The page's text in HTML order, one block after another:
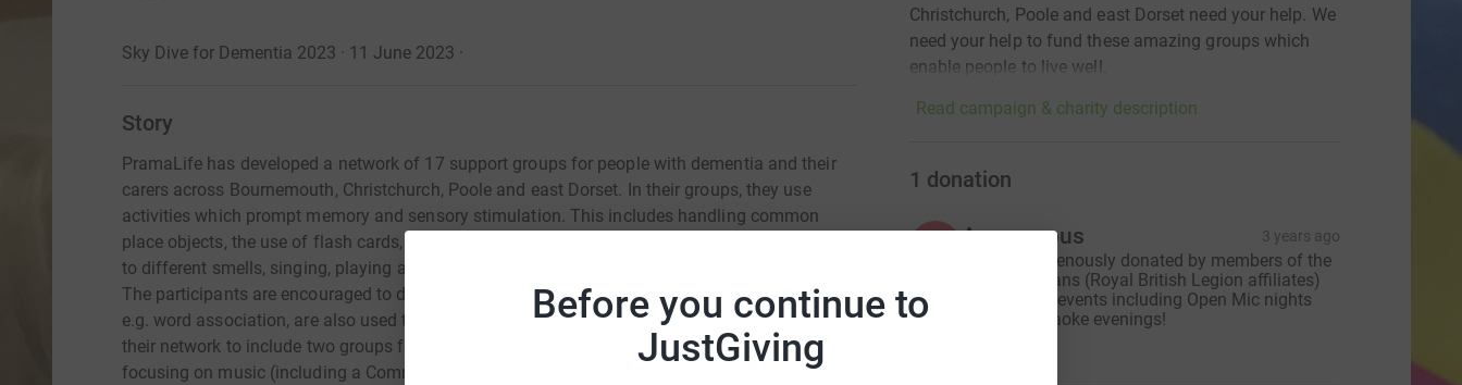
Before you continue to
JustGiving
Sky Dive for Dementia 2023 · 11 June 2023 ·
Story
PramaLife has developed a network of 17 support groups for people with dementia and their
carers across Bournemouth, Christchurch, Poole and east Dorset. In their groups, they use
activities which prompt memory and sensory stimulation. This includes handling common
place objects, the use of flash cards, playing different sounds, watching a film, being exposed
to different smells, singing, playing an instrument, listening to music and physical exercise.
The participants are encouraged to discuss what they have: felt, seen, smelt or heard. Quizzes
e.g. word association, are also used to stimulate cognitive reasoning. They have developed
their network to include two groups focusing on Sporting Memories and two specifically
focusing on music (including a Community Choir). Please support my fundraiser to enable
Christchurch, Poole and east Dorset need your help. We
need your help to fund these amazing groups which
enable people to live well.
Read campaign & charity description
1 donation
Anonymous 3 years ago
All monies genously donated by members of the
ex-servicemans (Royal British Legion affiliates)
over several events including Open Mic nights
and fun Karaoke evenings!